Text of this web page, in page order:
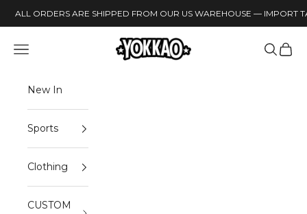
ALL ORDERS ARE SHIPPED FROM OUR US WAREHOUSE — IMPORT
YOKKAO
Open navigation menu Open
New In
Sports
Clothing
CUSTOM